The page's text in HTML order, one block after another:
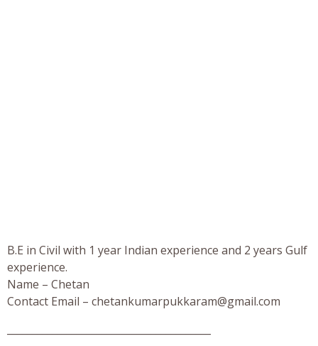
B.E in Civil with 1 year Indian experience and 2 years Gulf
experience.
Name – Chetan
Contact Email – chetankumarpukkaram@gmail.com